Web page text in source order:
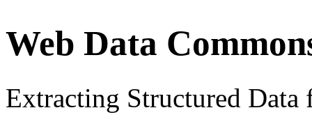
Web Data
Extracting Structured